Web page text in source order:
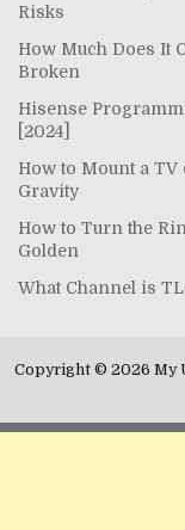
Risks
How Much Does It
Broken
Hisense
[2024]
How to Mount a TV
Gravity
How to Turn the
Golden
What Channel is
Copyright © 2026 My